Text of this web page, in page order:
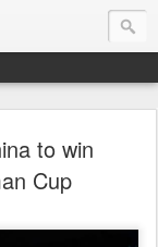
to win
Cup